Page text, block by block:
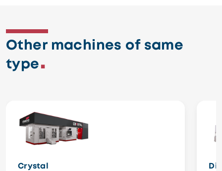
Other machines of same
type
Crystal